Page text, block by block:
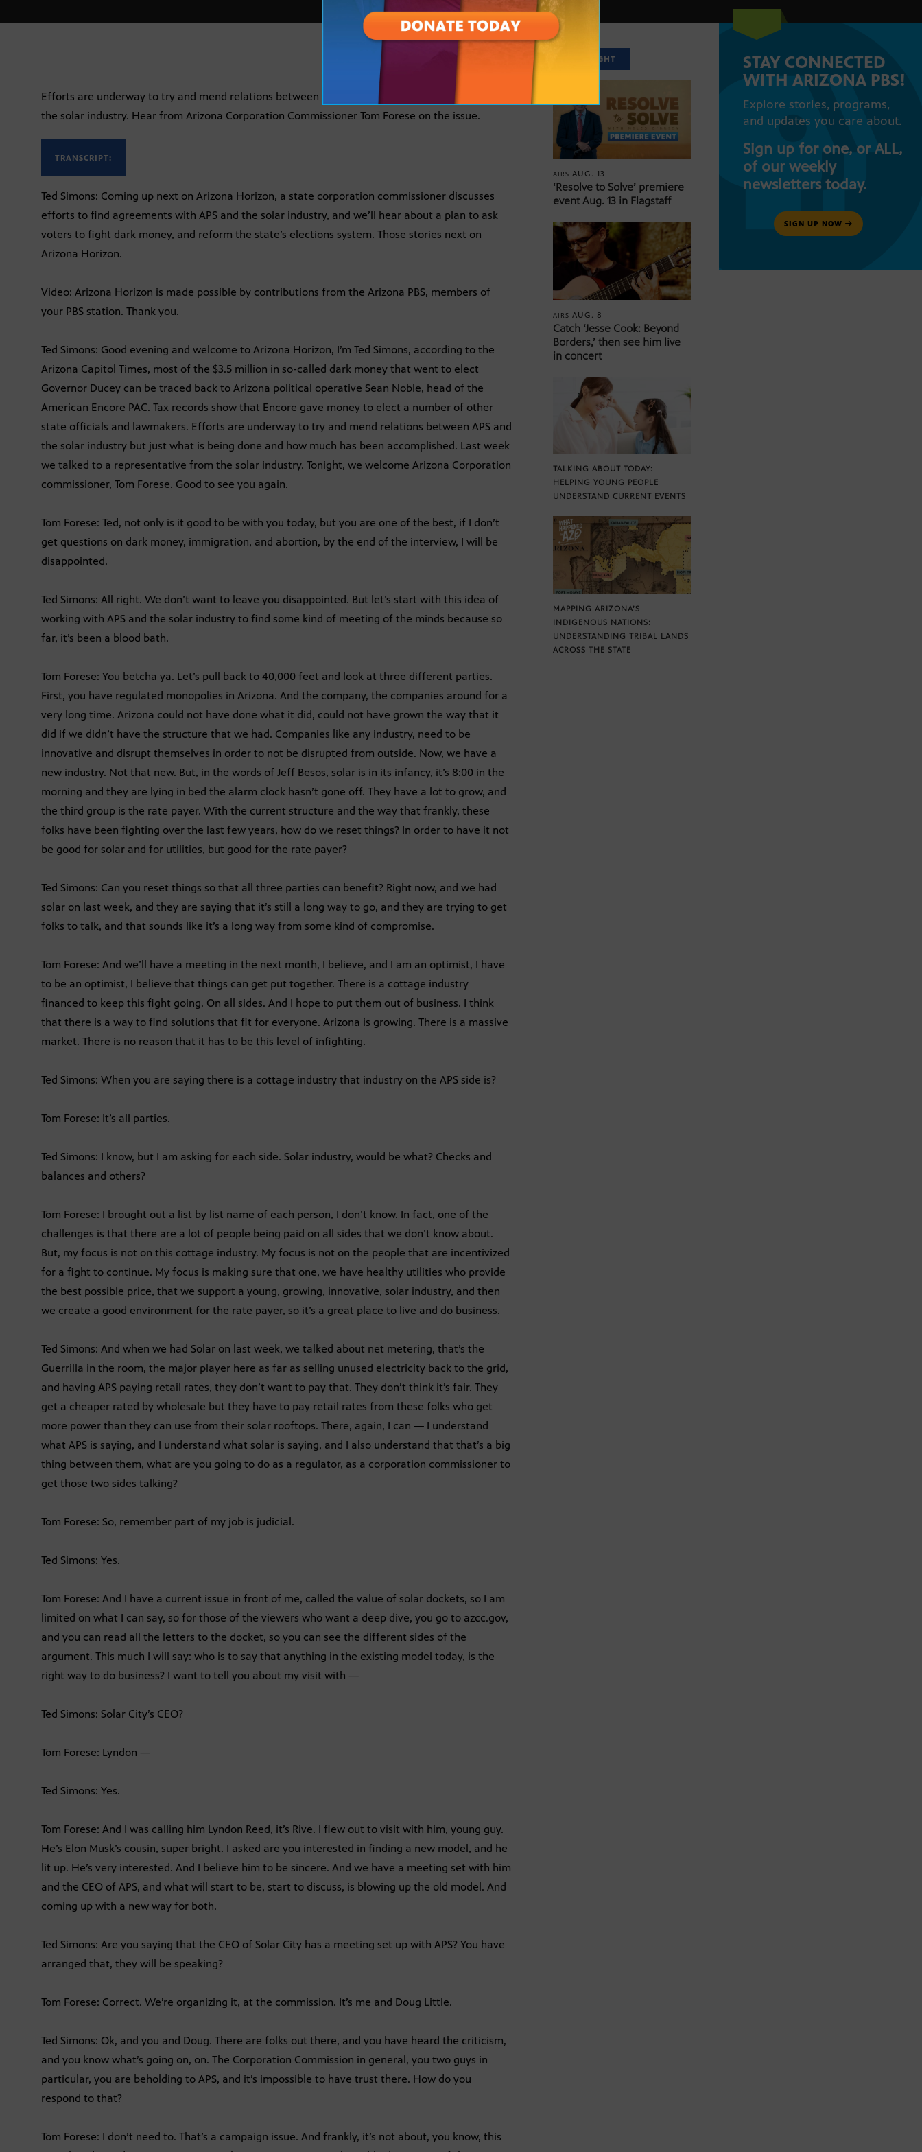
Efforts are underway to try and mend relations between Arizona Public Service Company and
the solar industry. Hear from Arizona Corporation Commissioner Tom Forese on the issue.
TRANSCRIPT:
Ted Simons: Coming up next on Arizona Horizon, a state corporation commissioner discusses
efforts to find agreements with APS and the solar industry, and we’ll hear about a plan to ask
voters to fight dark money, and reform the state’s elections system. Those stories next on
Arizona Horizon.
Video: Arizona Horizon is made possible by contributions from the Arizona PBS, members of
your PBS station. Thank you.
Ted Simons: Good evening and welcome to Arizona Horizon, I’m Ted Simons, according to the
Arizona Capitol Times, most of the $3.5 million in so-called dark money that went to elect
Governor Ducey can be traced back to Arizona political operative Sean Noble, head of the
American Encore PAC. Tax records show that Encore gave money to elect a number of other
state officials and lawmakers. Efforts are underway to try and mend relations between APS and
the solar industry but just what is being done and how much has been accomplished. Last week
we talked to a representative from the solar industry. Tonight, we welcome Arizona Corporation
commissioner, Tom Forese. Good to see you again.
Tom Forese: Ted, not only is it good to be with you today, but you are one of the best, if I don’t
get questions on dark money, immigration, and abortion, by the end of the interview, I will be
disappointed.
Ted Simons: All right. We don’t want to leave you disappointed. But let’s start with this idea of
working with APS and the solar industry to find some kind of meeting of the minds because so
far, it’s been a blood bath.
Tom Forese: You betcha ya. Let’s pull back to 40,000 feet and look at three different parties.
First, you have regulated monopolies in Arizona. And the company, the companies around for a
very long time. Arizona could not have done what it did, could not have grown the way that it
did if we didn’t have the structure that we had. Companies like any industry, need to be
innovative and disrupt themselves in order to not be disrupted from outside. Now, we have a
new industry. Not that new. But, in the words of Jeff Besos, solar is in its infancy, it’s 8:00 in the
morning and they are lying in bed the alarm clock hasn’t gone off. They have a lot to grow, and
the third group is the rate payer. With the current structure and the way that frankly, these
folks have been fighting over the last few years, how do we reset things? In order to have it not
be good for solar and for utilities, but good for the rate payer?
Ted Simons: Can you reset things so that all three parties can benefit? Right now, and we had
solar on last week, and they are saying that it’s still a long way to go, and they are trying to get
folks to talk, and that sounds like it’s a long way from some kind of compromise.
Tom Forese: And we’ll have a meeting in the next month, I believe, and I am an optimist, I have
to be an optimist, I believe that things can get put together. There is a cottage industry
financed to keep this fight going. On all sides. And I hope to put them out of business. I think
that there is a way to find solutions that fit for everyone. Arizona is growing. There is a massive
market. There is no reason that it has to be this level of infighting.
Ted Simons: When you are saying there is a cottage industry that industry on the APS side is?
Tom Forese: It’s all parties.
Ted Simons: I know, but I am asking for each side. Solar industry, would be what? Checks and
balances and others?
Tom Forese: I brought out a list by list name of each person, I don’t know. In fact, one of the
challenges is that there are a lot of people being paid on all sides that we don’t know about.
But, my focus is not on this cottage industry. My focus is not on the people that are incentivized
for a fight to continue. My focus is making sure that one, we have healthy utilities who provide
the best possible price, that we support a young, growing, innovative, solar industry, and then
we create a good environment for the rate payer, so it’s a great place to live and do business.
Ted Simons: And when we had Solar on last week, we talked about net metering, that’s the
Guerrilla in the room, the major player here as far as selling unused electricity back to the grid,
and having APS paying retail rates, they don’t want to pay that. They don’t think it’s fair. They
get a cheaper rated by wholesale but they have to pay retail rates from these folks who get
more power than they can use from their solar rooftops. There, again, I can — I understand
what APS is saying, and I understand what solar is saying, and I also understand that that’s a big
thing between them, what are you going to do as a regulator, as a corporation commissioner to
get those two sides talking?
Tom Forese: So, remember part of my job is judicial.
Ted Simons: Yes.
Tom Forese: And I have a current issue in front of me, called the value of solar dockets, so I am
limited on what I can say, so for those of the viewers who want a deep dive, you go to azcc.gov,
and you can read all the letters to the docket, so you can see the different sides of the
argument. This much I will say: who is to say that anything in the existing model today, is the
right way to do business? I want to tell you about my visit with —
Ted Simons: Solar City’s CEO?
Tom Forese: Lyndon —
Ted Simons: Yes.
Tom Forese: And I was calling him Lyndon Reed, it’s Rive. I flew out to visit with him, young guy.
He’s Elon Musk’s cousin, super bright. I asked are you interested in finding a new model, and he
lit up. He’s very interested. And I believe him to be sincere. And we have a meeting set with him
and the CEO of APS, and what will start to be, start to discuss, is blowing up the old model. And
coming up with a new way for both.
Ted Simons: Are you saying that the CEO of Solar City has a meeting set up with APS? You have
arranged that, they will be speaking?
Tom Forese: Correct. We’re organizing it, at the commission. It’s me and Doug Little.
Ted Simons: Ok, and you and Doug. There are folks out there, and you have heard the criticism,
and you know what’s going on, on. The Corporation Commission in general, you two guys in
particular, you are beholding to APS, and it’s impossible to have trust there. How do you
respond to that?
Tom Forese: I don’t need to. That’s a campaign issue. And frankly, it’s not about, you know, this
SPOTLIGHT
AIRSAUG. 13
‘Resolve to Solve’ premiere
event Aug. 13 in Flagstaff
AIRSAUG. 8
Catch ‘Jesse Cook: Beyond
Borders,’ then see him live
in concert
TALKING ABOUT TODAY:
HELPING YOUNG PEOPLE
UNDERSTAND CURRENT EVENTS
MAPPING ARIZONA’S
INDIGENOUS NATIONS:
UNDERSTANDING TRIBAL LANDS
ACROSS THE STATE
STAY CONNECTED
WITH ARIZONA PBS!
Explore stories, programs,
and updates you care about.
Sign up for one, or ALL,
of our weekly
newsletters today.
SIGN UP NOW